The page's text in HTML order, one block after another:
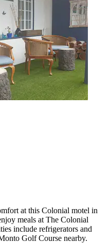
at this Colonial motel in
meals at The Colonial
include refrigerators and
Golf Course nearby.